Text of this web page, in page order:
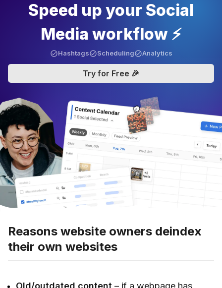
Speed up your Social
Media workflow ⚡️
Hashtags Scheduling Analytics
Try for Free 🎉
Reasons website owners deindex
their own websites
Old/outdated content – if a webpage has